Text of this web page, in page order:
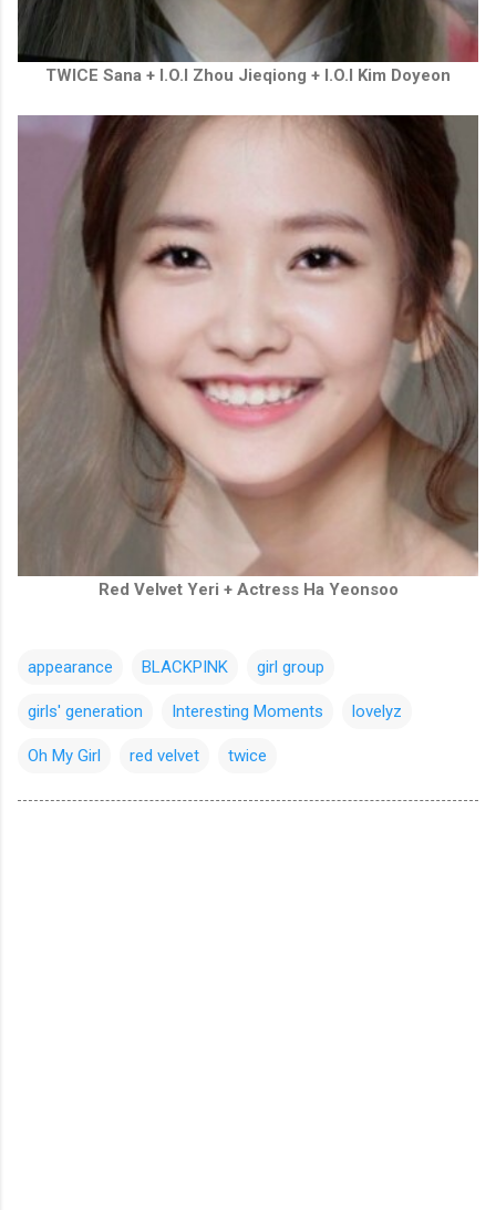
TWICE Sana + I.O.I Zhou Jieqiong + I.O.I Kim Doyeon
Red Velvet Yeri + Actress Ha Yeonsoo
appearance BLACKPINK girl group
girls' generation Interesting Moments lovelyz
Oh My Girl red velvet twice